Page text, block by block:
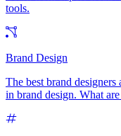
tools.
Brand Design
The best brand
in brand design. What